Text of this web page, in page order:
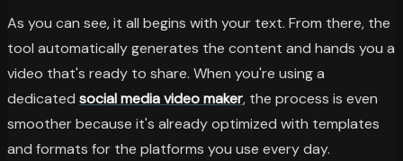
As you can see, it all begins with your text. From there, the
tool automatically generates the content and hands you a
video that's ready to share. When you're using a
dedicated social media video maker, the process is even
smoother because it's already optimized with templates
and formats for the platforms you use every day.